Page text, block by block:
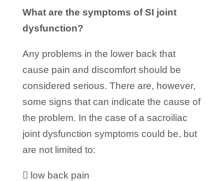
What are the symptoms of SI joint
dysfunction?
Any problems in the lower back that
cause pain and discomfort should be
considered serious. There are, however,
some signs that can indicate the cause of
the problem. In the case of a sacroiliac
joint dysfunction symptoms could be, but
are not limited to:
 low back pain